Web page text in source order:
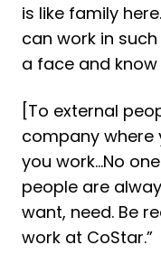
is like family
can work in
a face and
[To external
company where
you work...No
people are
want, need. Be
work at CoStar.”